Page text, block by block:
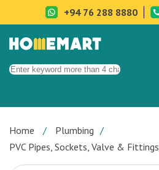
+94 76 288 8880
Home
Plumbing
PVC Pipes, Sockets, Valve & Fittings